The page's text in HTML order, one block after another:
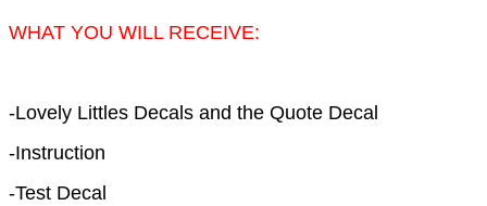
WHAT YOU WILL RECEIVE:
-Lovely Littles Decals and the Quote Decal
-Instruction
-Test Decal